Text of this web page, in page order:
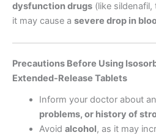
dysfunction drugs (like sildenafil,
it may cause a severe drop in
Precautions Before Using
Extended-Release Tablets
Inform your doctor about
problems, or history of
Avoid alcohol, as it may